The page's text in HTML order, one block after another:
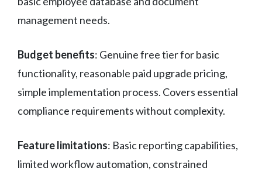
management needs.
Budget benefits: Genuine free tier for basic
functionality, reasonable paid upgrade pricing,
simple implementation process. Covers essential
compliance requirements without complexity.
Feature limitations: Basic reporting capabilities,
limited workflow automation, constrained